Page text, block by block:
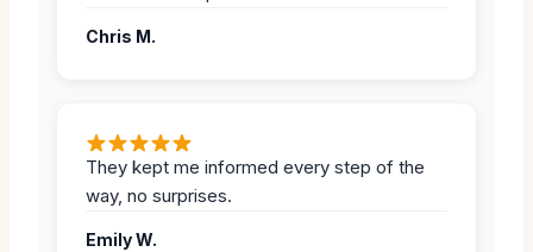
Chris M.
They kept me informed every step of the
way, no surprises.
Emily W.